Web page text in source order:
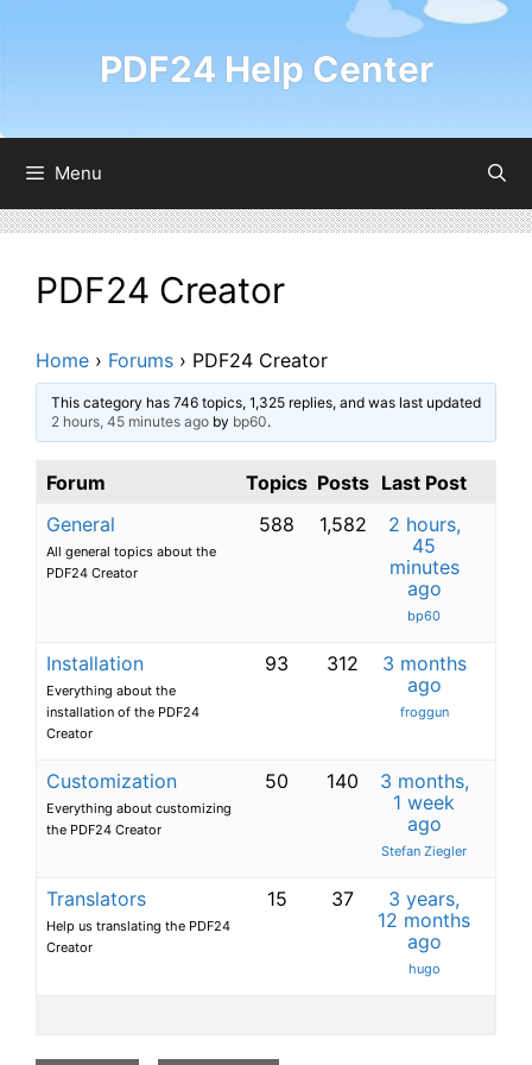
PDF24 Help Center
Menu
PDF24 Creator
Home › Forums › PDF24 Creator
This category has 746 topics, 1,325 replies, and was last updated
2 hours, 45 minutes agoby bp60.
Forum Topics Posts Last Post
General
All general topics about the
PDF24 Creator
588 1,582
2 hours,
45
minutes
ago
bp60
Installation
Everything about the
installation of the PDF24
Creator
93 312
3 months
ago
froggun
Customization
Everything about customizing
the PDF24 Creator
50 140
3 months,
1 week
ago
Stefan Ziegler
Translators
Help us translating the PDF24
Creator
15 37
3 years,
12 months
ago
hugo